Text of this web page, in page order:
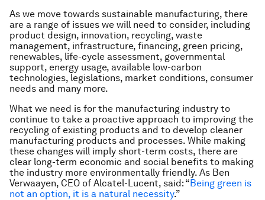
As we move towards sustainable manufacturing, there
are a range of issues we will need to consider, including
product design, innovation, recycling, waste
management, infrastructure, financing, green pricing,
renewables, life-cycle assessment, governmental
support, energy usage, available low-carbon
technologies, legislations, market conditions, consumer
needs and many more.
What we need is for the manufacturing industry to
continue to take a proactive approach to improving the
recycling of existing products and to develop cleaner
manufacturing products and processes. While making
these changes will imply short-term costs, there are
clear long-term economic and social benefits to making
the industry more environmentally friendly. As Ben
Verwaayen, CEO of Alcatel-Lucent, said: “Being green is
not an option, it is a natural necessity.”